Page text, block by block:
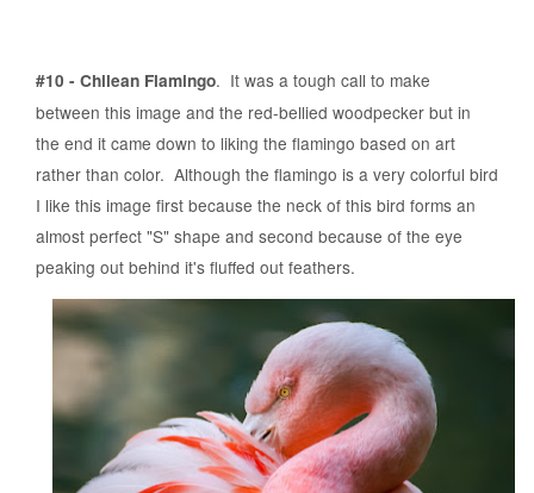
#10 - Chilean Flamingo. It was a tough call to make
between this image and the red-bellied woodpecker but in
the end it came down to liking the flamingo based on art
rather than color. Although the flamingo is a very colorful bird
I like this image first because the neck of this bird forms an
almost perfect "S" shape and second because of the eye
peaking out behind it's fluffed out feathers.